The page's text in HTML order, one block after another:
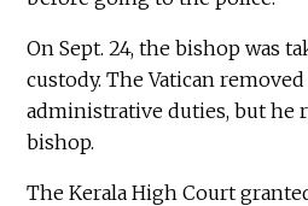
On Sept. 24, the bishop was
custody. The Vatican
administrative duties, but he
bishop.
The Kerala High Court